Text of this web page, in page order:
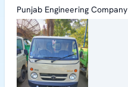
Punjab Engineering Company